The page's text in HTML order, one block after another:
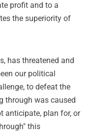
profit and to a
the superiority of
has threatened and
our political
to defeat the
through was caused
anticipate, plan for, or
this